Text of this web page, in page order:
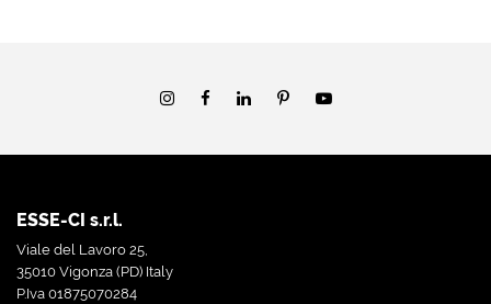
ESSE-CI s.r.l.
Viale del Lavoro 25,
35010 Vigonza (PD) Italy
P.Iva 01875070284